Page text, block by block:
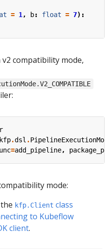
= 1 , b: float = 7):
compatibility mode,
kfp.dsl .PipelineExecutionMode
=add_pipeline,
mode:
kfp.Client class
to Kubeflow
client.